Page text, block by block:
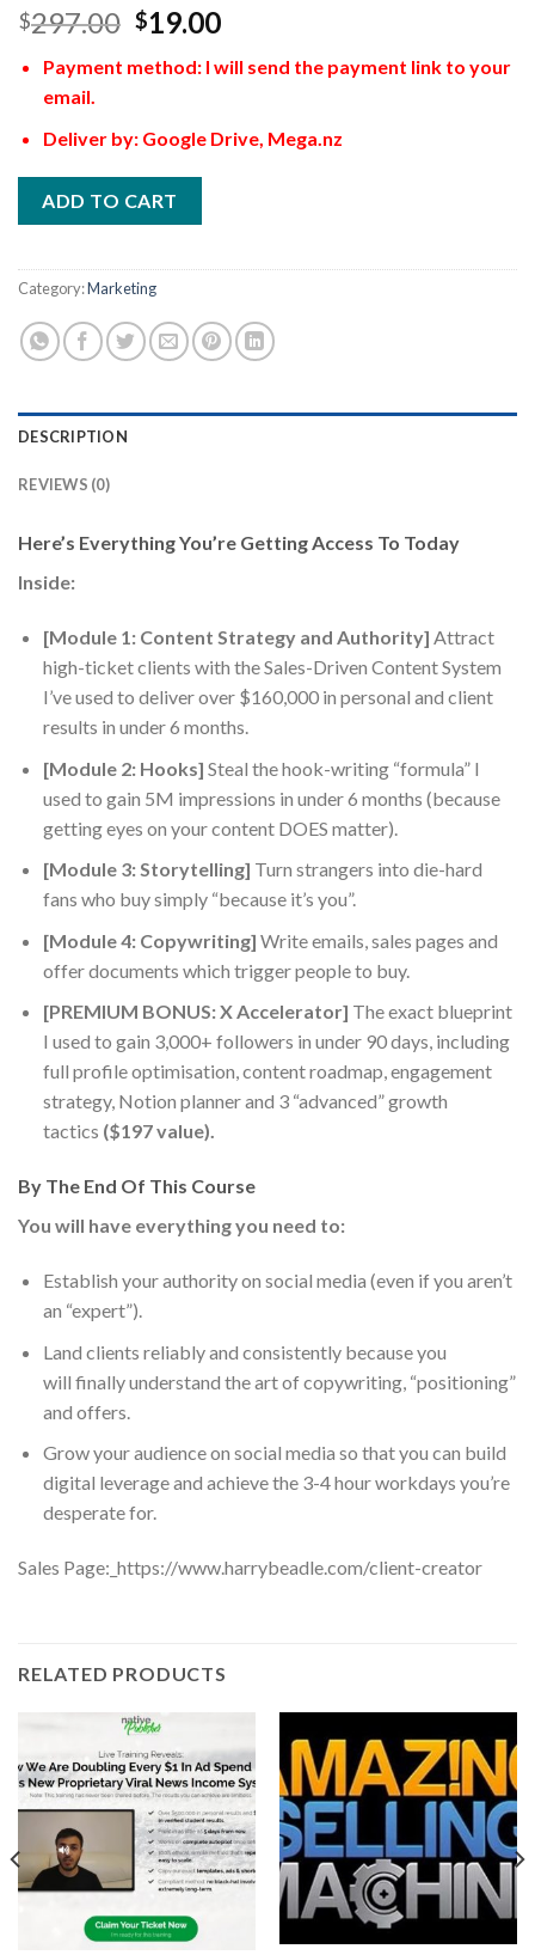
$297.00 $19.00
Payment method: I will send the payment link to your
email.
Deliver by: Google Drive, Mega.nz
ADD TO CART
Category:Marketing
DESCRIPTION
REVIEWS (0)
Here’s Everything You’re Getting Access To Today
Inside:
[Module 1: Content Strategy and Authority] Attract
high-ticket clients with the Sales-Driven Content System
I’ve used to deliver over $160,000 in personal and client
results in under 6 months.
[Module 2: Hooks] Steal the hook-writing “formula” I
used to gain 5M impressions in under 6 months (because
getting eyes on your content DOES matter).
[Module 3: Storytelling] Turn strangers into die-hard
fans who buy simply “because it’s you”.
[Module 4: Copywriting] Write emails, sales pages and
offer documents which trigger people to buy.
[PREMIUM BONUS: X Accelerator] The exact blueprint
I used to gain 3,000+ followers in under 90 days, including
full profile optimisation, content roadmap, engagement
strategy, Notion planner and 3 “advanced” growth
tactics ($197 value).
By The End Of This Course
You will have everything you need to:
Establish yourauthorityon social media (even if you aren’t
an “expert”).
Land clients reliably and consistently because you
will finallyunderstand the art of copywriting, “positioning”
and offers.
Grow your audience on social media so that you can build
digital leverage and achieve the 3-4 hour workdays you’re
desperate for.
Sales Page:_https://www.harrybeadle.com/client-creator
RELATED PRODUCTS